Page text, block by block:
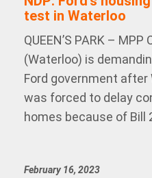
test in Waterloo
QUEEN’S PARK –
(Waterloo) is
Ford government after
was forced to delay
homes because of Bill
February 16, 2023